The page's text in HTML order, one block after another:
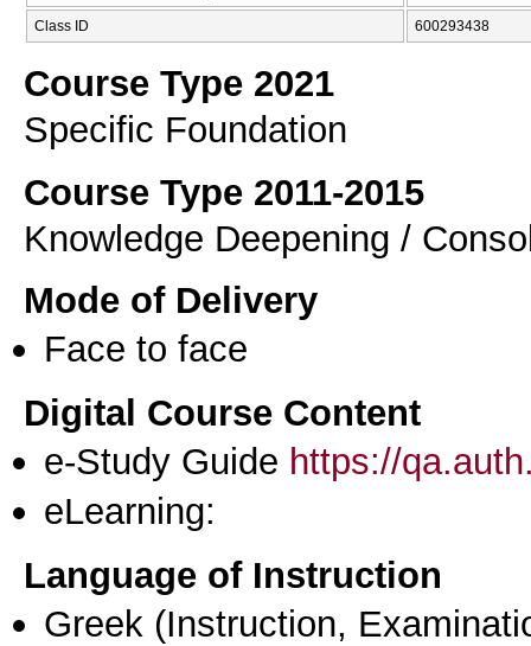
Class ID 600293438
Course Type 2021
Specific Foundation
Course Type 2011-2015
Knowledge Deepening /
Mode of Delivery
Face to face
Digital Course Content
e-Study Guide https://
eLearning:
Language of Instruction
Greek (Instruction,